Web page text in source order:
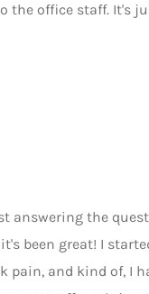
the office staff. It's
answering the
been great! I
pain, and kind of, I